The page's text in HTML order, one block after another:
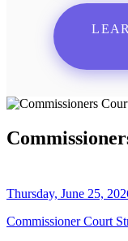
Thursday, June 25,
Commissioner Court